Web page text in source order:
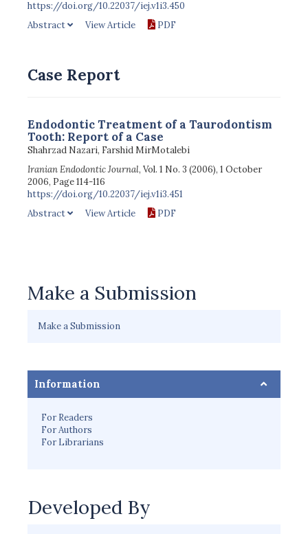
https://doi.org/10.22037/iej.v1i3.450
Abstract
View Article PDF
Case Report
Endodontic Treatment of a Taurodontism
Tooth: Report of a Case
Shahrzad Nazari, Farshid MirMotalebi
Iranian Endodontic Journal, Vol. 1 No. 3 (2006), 1 October
2006, Page 114-116
https://doi.org/10.22037/iej.v1i3.451
Abstract
View Article PDF
Make a Submission
Make a Submission
Information
For Readers
For Authors
For Librarians
Developed By